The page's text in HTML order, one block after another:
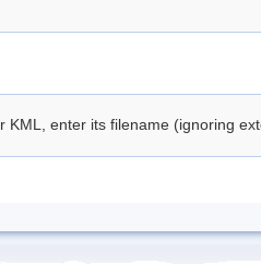
KML, enter its filename (ignoring